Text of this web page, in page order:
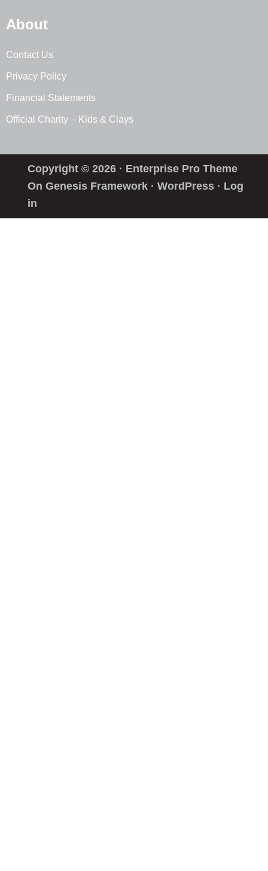
About
Contact Us
Privacy Policy
Financial Statements
Official Charity – Kids & Clays
Copyright © 2026 · Enterprise Pro Theme
OnGenesis Framework ·WordPress · Log
in